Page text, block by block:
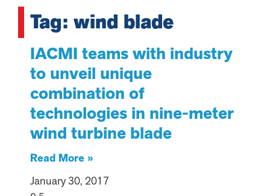
Tag: wind blade
IACMI teams with industry
to unveil unique
combination of
technologies in nine-meter
wind turbine blade
Read More »
January 30, 2017